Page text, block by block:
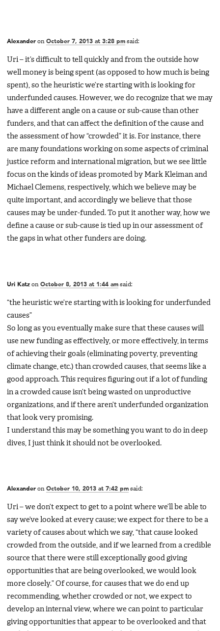
Alexander on October 7, 2013 at 3:28 pm said:
Uri – it’s difficult to tell quickly and from the outside how
well money is being spent (as opposed to how much is being
spent), so the heuristic we’re starting with is looking for
underfunded causes. However, we do recognize that we may
have a different angle on a cause or sub-cause than other
funders, and that can affect the definition of the cause and
the assessment of how “crowded” it is. For instance, there
are many foundations working on some aspects of criminal
justice reform and international migration, but we see little
focus on the kinds of ideas promoted by Mark Kleiman and
Michael Clemens, respectively, which we believe may be
quite important, and accordingly we believe that those
causes may be under-funded. To put it another way, how we
define a cause or sub-cause is tied up in our assessment of
the gaps in what other funders are doing.
Uri Katz on October 8, 2013 at 1:44 am said:
“the heuristic we’re starting with is looking for underfunded
causes”
So long as you eventually make sure that these causes will
use new funding as effectively, or more effectively, in terms
of achieving their goals (eliminating poverty, preventing
climate change, etc.) than crowded causes, that seems like a
good approach. This requires figuring out if a lot of funding
in a crowded cause isn’t being wasted on unproductive
organizations, and if there aren’t underfunded organization
that look very promising.
I understand this may be something you want to do in deep
dives, I just think it should not be overlooked.
Alexander on October 10, 2013 at 7:42 pm said:
Uri – we don’t expect to get to a point where we’ll be able to
say we’ve looked at every cause; we expect for there to be a
variety of causes about which we say, “that cause looked
crowded from the outside, and if we learned from a credible
source that there were still exceptionally good giving
opportunities that are being overlooked, we would look
more closely.” Of course, for causes that we do end up
recommending, whether crowded or not, we expect to
develop an internal view, where we can point to particular
giving opportunities that appear to be overlooked and that